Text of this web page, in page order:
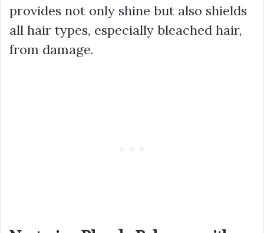
provides not only shine but also shields
all hair types, especially bleached hair,
from damage.